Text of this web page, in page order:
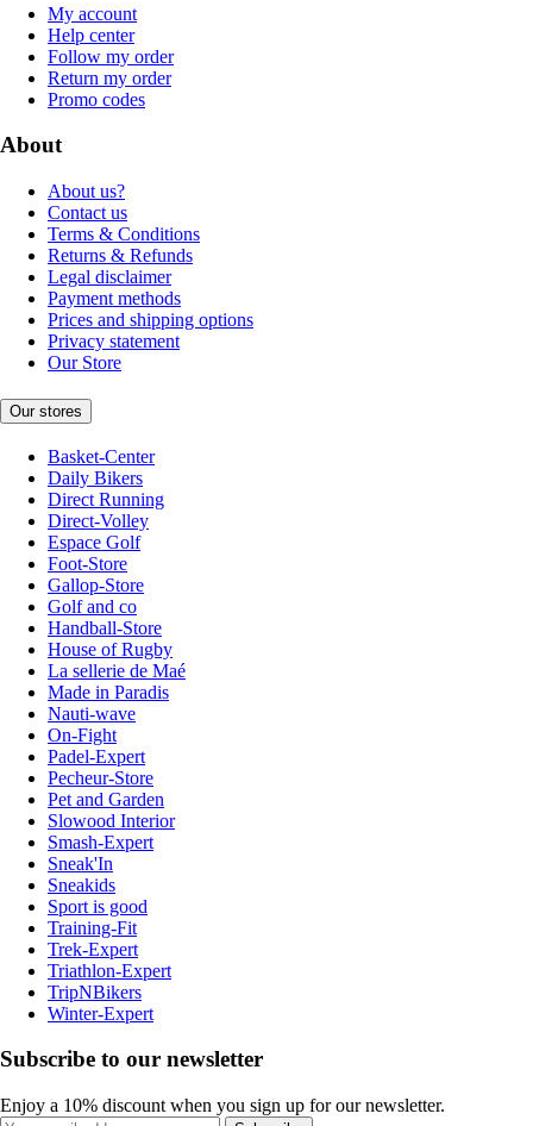
My account
Help center
Follow my order
Return my order
Promo codes
About
About us?
Contact us
Terms & Conditions
Returns & Refunds
Legal disclaimer
Payment methods
Prices and shipping options
Privacy statement
Our Store
Our stores
Basket-Center
Daily Bikers
Direct Running
Direct-Volley
Espace Golf
Foot-Store
Gallop-Store
Golf and co
Handball-Store
House of Rugby
La sellerie de Maé
Made in Paradis
Nauti-wave
On-Fight
Padel-Expert
Pecheur-Store
Pet and Garden
Slowood Interior
Smash-Expert
Sneak'In
Sneakids
Sport is good
Training-Fit
Trek-Expert
Triathlon-Expert
TripNBikers
Winter-Expert
Subscribe to our newsletter
Enjoy a 10% discount when you sign up for our newsletter.